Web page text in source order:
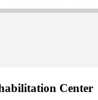
Center